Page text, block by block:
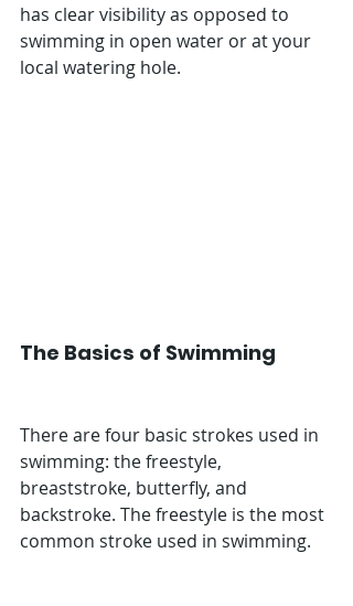
has clear visibility as opposed to
swimming in open water or at your
local watering hole.
The Basics of Swimming
There are four basic strokes used in
swimming: the freestyle,
breaststroke, butterfly, and
backstroke. The freestyle is the most
common stroke used in swimming.